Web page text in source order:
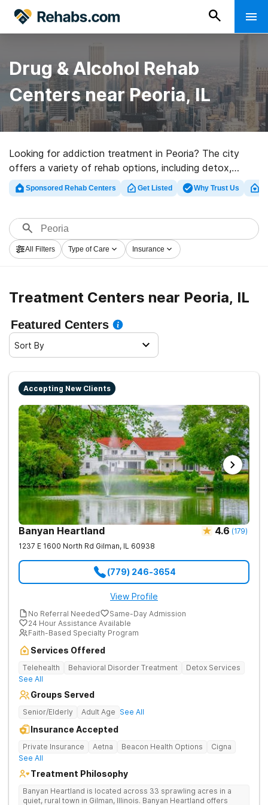
Drug & Alcohol Rehab
Centers near Peoria, IL
Looking for addiction treatment in Peoria? The city
offers a variety of rehab options, including detox,
inpatient, and outpatient programs. Use our search tool
to find rehabs near you and filter by insurance provider,
Sponsored Rehab Centers Get Listed Why Trust Us
All Filters Type of Care Insurance
Treatment Centers near Peoria, IL
Featured Centers
Sort By
Accepting New Clients
Banyan Heartland 4.6 (179)
1237 E 1600 North Rd Gilman, IL 60938
(779) 246-3654
View Profile
No Referral Needed
Same-Day Admission
24 Hour Assistance Available
Faith-Based Specialty Program
Services Offered
Telehealth Behavioral Disorder Treatment
Detox Services
See All
Groups Served
Senior/Elderly Adult Age See All
Insurance Accepted
Private Insurance Aetna Beacon Health Options
Cigna
See All
Treatment Philosophy
Banyan Heartland is located across 33 sprawling acres in a
quiet, rural town in Gilman, Illinois. Banyan Heartland offers